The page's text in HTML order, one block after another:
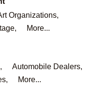
Organizations,
More...
Automobile Dealers,
More...